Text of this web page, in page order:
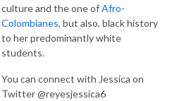
culture and the one ofAfro-
Colombianes, but also, black history
to her predominantly white
students.
You can connect with Jessica on
Twitter @reyesjessica6